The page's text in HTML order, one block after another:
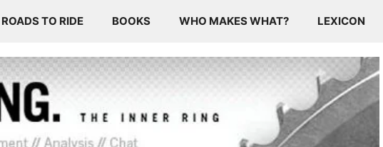
ROADS TO RIDE BOOKS WHO MAKES WHAT? LEXICON